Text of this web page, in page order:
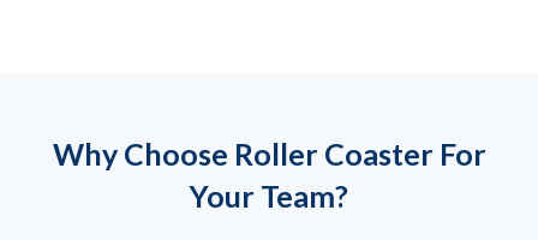
Why Choose Roller Coaster For
Your Team?